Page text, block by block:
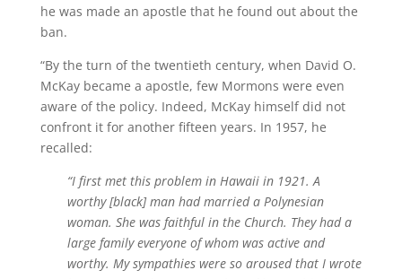
he was made an apostle that he found out about the
ban.
“By the turn of the twentieth century, when David O.
McKay became a apostle, few Mormons were even
aware of the policy. Indeed, McKay himself did not
confront it for another fifteen years. In 1957, he
recalled:
“I first met this problem in Hawaii in 1921. A
worthy [black] man had married a Polynesian
woman. She was faithful in the Church. They had a
large family everyone of whom was active and
worthy. My sympathies were so aroused that I wrote